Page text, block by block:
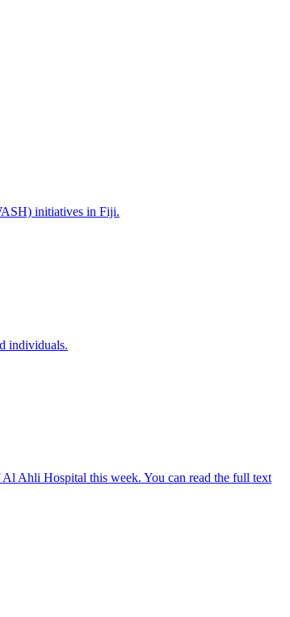
initiatives in Fiji.
individuals.
Ahli Hospital this week. You can read the full text